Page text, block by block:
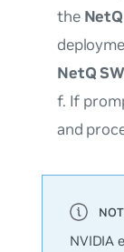
the
NetQ
f. If
and
NVIDIA